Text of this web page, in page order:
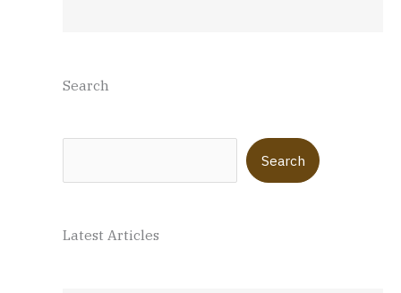
Search
Search
Latest Articles